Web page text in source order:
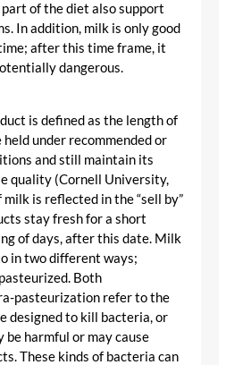
of the diet also support
In addition, milk is only good
after this time frame, it
dangerous.
is defined as the length of
under recommended or
and still maintain its
quality (Cornell University,
is reflected in the “sell by”
stay fresh for a short
of days, after this date. Milk
in two different ways;
Both
pasteurization refer to the
designed to kill bacteria, or
be harmful or may cause
These kinds of bacteria can